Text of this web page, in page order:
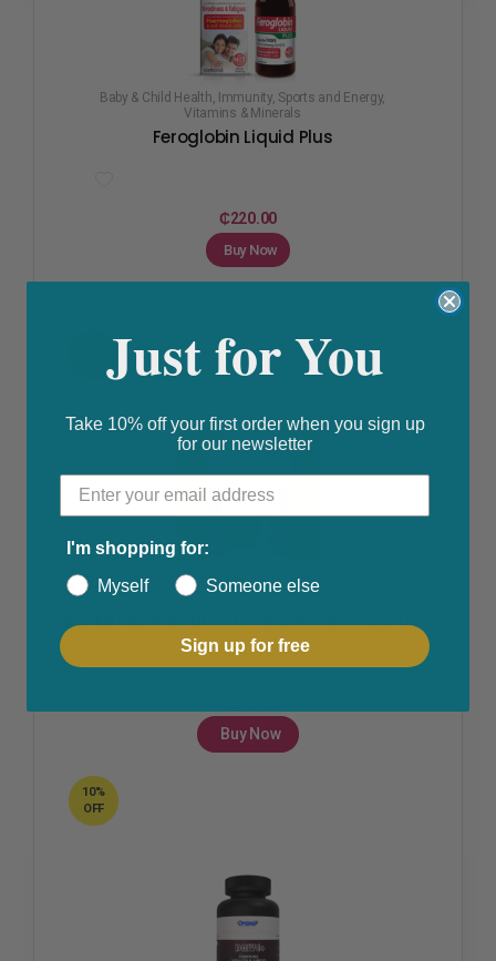
Baby & Child Health Immunity, Sports and Energy,
Vitamins & Minerals
Feroglobin Liquid Plus
₵220.00
Buy Now
Fertility & Ovulation ,Health & Beauty ,Joint & Muscle Pain
Polycystic Ovarian Syndrome
DRAXER MAGNESIUM GLYCINATE – 60 Capsules
Buy Now
10%
OFF
Just for You
Take 10% off your first order when you sign up
for our newsletter
I'm shopping for:
Myself
Someone else
Sign up for free